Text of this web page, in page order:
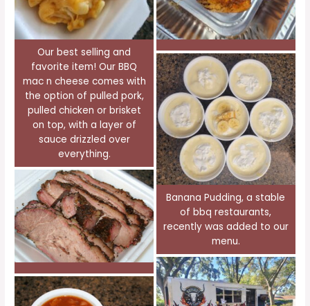
Our best selling and
favorite item! Our BBQ
mac n cheese comes with
the option of pulled pork,
pulled chicken or brisket
on top, with a layer of
sauce drizzled over
everything.
Banana Pudding, a stable
of bbq restaurants,
recently was added to our
menu.